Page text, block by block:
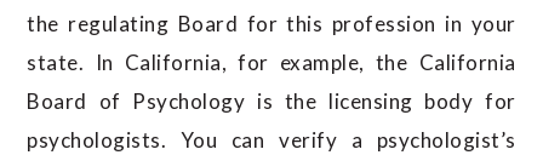
the regulating Board for this profession in your
state. In California, for example, the California
Board of Psychology is the licensing body for
psychologists. You can verify a psychologist’s